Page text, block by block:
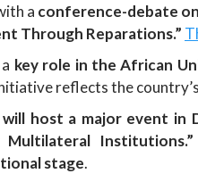
a conference-debate
Through Reparations.”
key role in the African
reflects the
will host a major event in
Multilateral Institutions.”
stage.